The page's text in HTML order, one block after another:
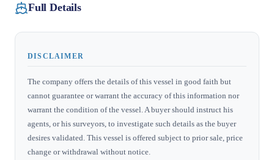
Full Details
DISCLAIMER
The company offers the details of this vessel in good faith but
cannot guarantee or warrant the accuracy of this information nor
warrant the condition of the vessel. A buyer should instruct his
agents, or his surveyors, to investigate such details as the buyer
desires validated. This vessel is offered subject to prior sale, price
change or withdrawal without notice.